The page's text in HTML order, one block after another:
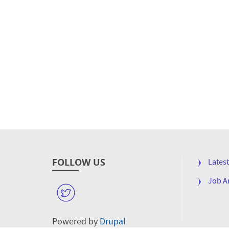
FOLLOW US
W
Powered byDrupal
Job